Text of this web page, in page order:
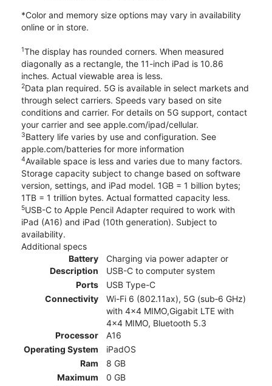
*Color and memory size options may vary in availability
online or in store.
1The display has rounded corners. When measured
diagonally as a rectangle, the 11-inch iPad is 10.86
inches. Actual viewable area is less.
2Data plan required. 5G is available in select markets and
through select carriers. Speeds vary based on site
conditions and carrier. For details on 5G support, contact
your carrier and see apple.com/ipad/cellular.
3Battery life varies by use and configuration. See
apple.com/batteries for more information
4Available space is less and varies due to many factors.
Storage capacity subject to change based on software
version, settings, and iPad model. 1GB = 1 billion bytes;
1TB = 1 trillion bytes. Actual formatted capacity less.
5USB-C to Apple Pencil Adapter required to work with
iPad (A16) and iPad (10th generation). Subject to
availability.
Additional specs
Battery
Description
Charging via power adapter or
USB-C to computer system
Ports
USB Type-C
Connectivity
Wi-Fi 6 (802.11ax), 5G (sub‑6 GHz)
with 4x4 MIMO,Gigabit LTE with
4x4 MIMO, Bluetooth 5.3
Processor
A16
Operating System
iPadOS
Ram
8 GB
Maximum
0 GB